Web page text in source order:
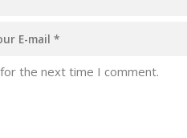
the next time I comment.